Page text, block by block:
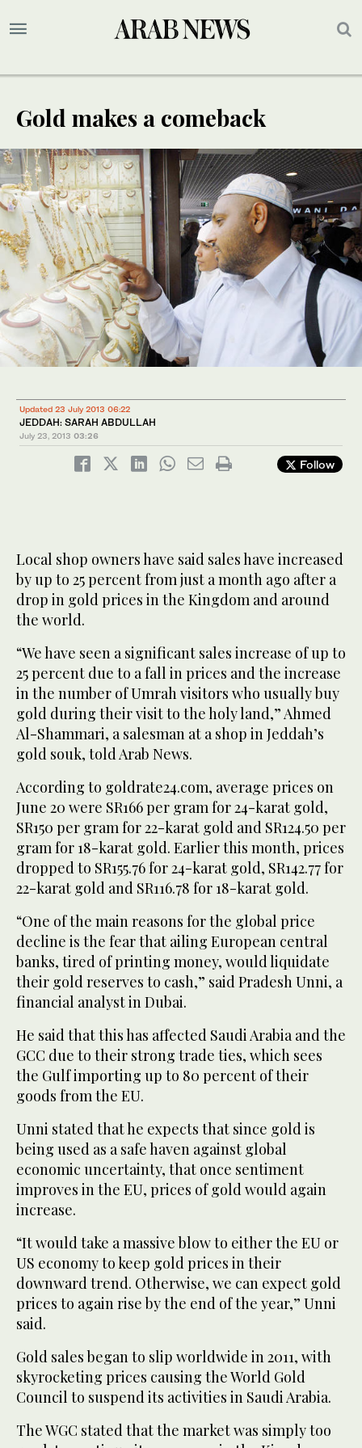
Gold makes a comeback
Updated 23 July 2013 06:22
JEDDAH: SARAH ABDULLAH
July 23, 2013 03:26
Follow
Local shop owners have said sales have increased
by up to 25 percent from just a month ago after a
drop in gold prices in the Kingdom and around
the world.
“We have seen a significant sales increase of up to
25 percent due to a fall in prices and the increase
in the number of Umrah visitors who usually buy
gold during their visit to the holy land,” Ahmed
Al-Shammari, a salesman at a shop in Jeddah’s
gold souk, told Arab News.
According to goldrate24.com, average prices on
June 20 were SR166 per gram for 24-karat gold,
SR150 per gram for 22-karat gold and SR124.50 per
gram for 18-karat gold. Earlier this month, prices
dropped to SR155.76 for 24-karat gold, SR142.77 for
22-karat gold and SR116.78 for 18-karat gold.
“One of the main reasons for the global price
decline is the fear that ailing European central
banks, tired of printing money, would liquidate
their gold reserves to cash,” said Pradesh Unni, a
financial analyst in Dubai.
He said that this has affected Saudi Arabia and the
GCC due to their strong trade ties, which sees
the Gulf importing up to 80 percent of their
goods from the EU.
Unni stated that he expects that since gold is
being used as a safe haven against global
economic uncertainty, that once sentiment
improves in the EU, prices of gold would again
increase.
“It would take a massive blow to either the EU or
US economy to keep gold prices in their
downward trend. Otherwise, we can expect gold
prices to again rise by the end of the year,” Unni
said.
Gold sales began to slip worldwide in 2011, with
skyrocketing prices causing the World Gold
Council to suspend its activities in Saudi Arabia.
The WGC stated that the market was simply too